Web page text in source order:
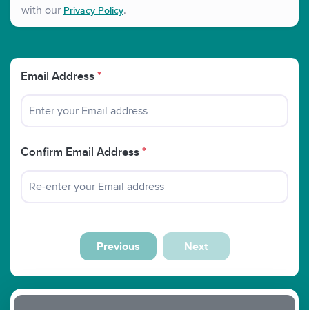
with our Privacy Policy.
Email Address *
Confirm Email Address *
Previous Next